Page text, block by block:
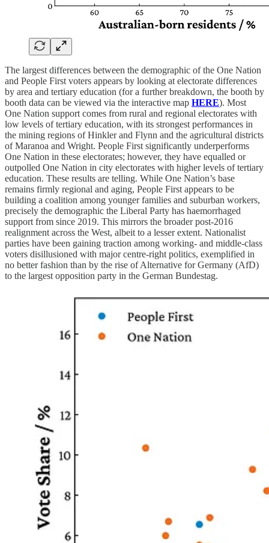
The largest differences between the demographic of the One Nation
and People First voters appears by looking at electorate differences
by area and tertiary education (for a further breakdown, the booth by
booth data can be viewed via the interactive map HERE). Most
One Nation support comes from rural and regional electorates with
low levels of tertiary education, with its strongest performances in
the mining regions of Hinkler and Flynn and the agricultural districts
of Maranoa and Wright. People First significantly underperforms
One Nation in these electorates; however, they have equalled or
outpolled One Nation in city electorates with higher levels of tertiary
education. These results are telling. While One Nation’s base
remains firmly regional and aging, People First appears to be
building a coalition among younger families and suburban workers,
precisely the demographic the Liberal Party has haemorrhaged
support from since 2019. This mirrors the broader post-2016
realignment across the West, albeit to a lesser extent. Nationalist
parties have been gaining traction among working- and middle-class
voters disillusioned with major centre-right politics, exemplified in
no better fashion than by the rise of Alternative for Germany (AfD)
to the largest opposition party in the German Bundestag.